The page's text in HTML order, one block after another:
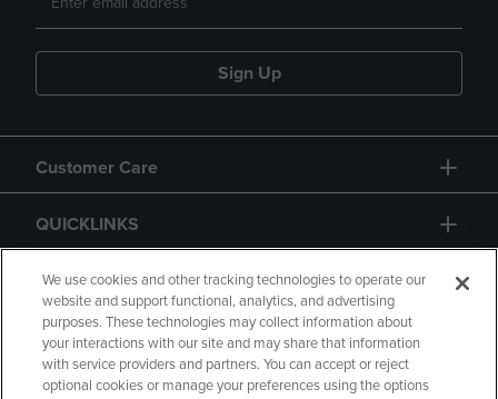
Sign Up
Customer Care
QUICKLINKS
GIFT CARD
We use cookies and other tracking technologies to operate our
website and support functional, analytics, and advertising
purposes. These technologies may collect information about
your interactions with our site and may share that information
with service providers and partners. You can accept or reject
optional cookies or manage your preferences using the options